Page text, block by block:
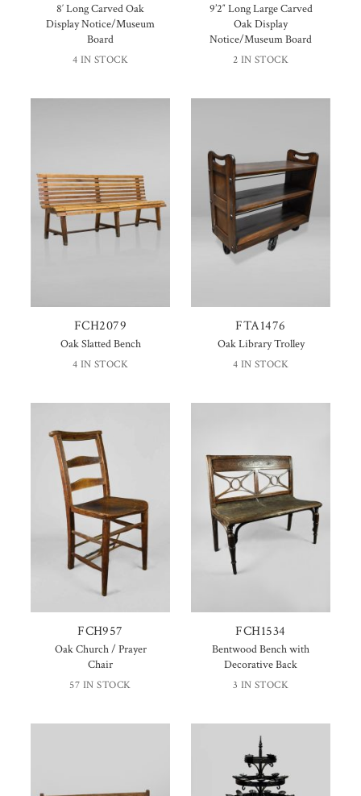
8′ Long Carved Oak
Display Notice/Museum
Board
4 IN STOCK
9’2″ Long Large Carved
Oak Display
Notice/Museum Board
2 IN STOCK
FCH2079
Oak Slatted Bench
4 IN STOCK
FTA1476
Oak Library Trolley
4 IN STOCK
FCH957
Oak Church / Prayer
Chair
57 IN STOCK
FCH1534
Bentwood Bench with
Decorative Back
3 IN STOCK